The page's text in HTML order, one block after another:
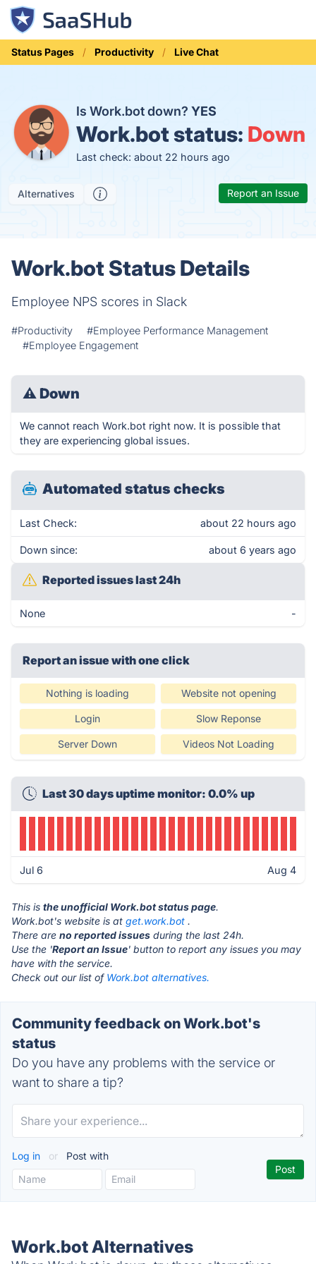
Status Pages Productivity Live Chat
Is Work.bot down? YES
Work.bot status: Down
Last check: about 22 hours ago
Alternatives Report an Issue
Work.bot Status Details
Employee NPS scores in Slack
#Productivity
#Employee Performance Management
#Employee Engagement
⚠ Down
We cannot reach Work.bot right now. It is possible that
they are experiencing global issues.
Automated status checks
Last Check: about 22 hours ago
Down since: about 6 years ago
Reported issues last 24h
None -
Report an issue with one click
Nothing is loading Website not opening
Login Slow Reponse
Server Down Videos Not Loading
Last 30 days uptime monitor: 0.0% up
Jul 6 Aug 4
This is the unofficial Work.bot status page.
Work.bot's website is at get.work.bot .
There are no reported issues during the last 24h.
Use the 'Report an Issue' button to report any issues you may
have with the service.
Check out our list of Work.bot alternatives.
Community feedback on Work.bot's
status
Do you have any problems with the service or
want to share a tip?
Log in or Post with
Work.bot Alternatives